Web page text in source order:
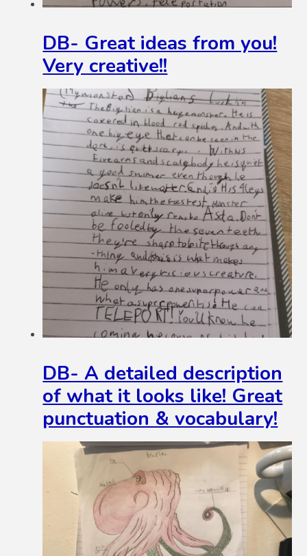
DB- Great ideas from you!
Very creative!!
DB- A detailed description
of what it looks like! Great
punctuation & vocabulary!